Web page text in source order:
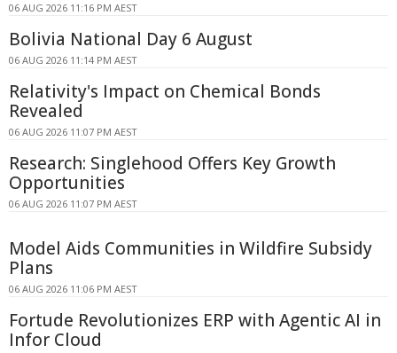
06 AUG 2026 11:16 PM AEST
Bolivia National Day 6 August
06 AUG 2026 11:14 PM AEST
Relativity's Impact on Chemical Bonds
Revealed
06 AUG 2026 11:07 PM AEST
Research: Singlehood Offers Key Growth
Opportunities
06 AUG 2026 11:07 PM AEST
Model Aids Communities in Wildfire Subsidy
Plans
06 AUG 2026 11:06 PM AEST
Fortude Revolutionizes ERP with Agentic AI in
Infor Cloud